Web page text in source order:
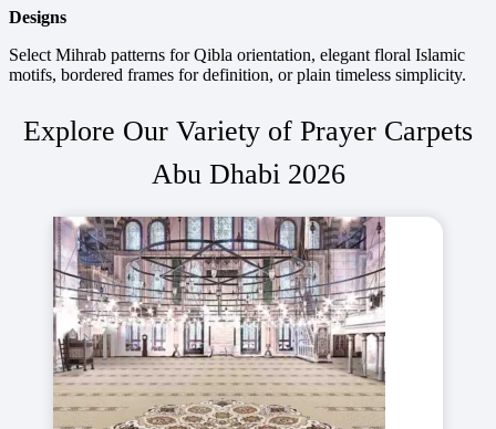
Designs
Select Mihrab patterns for Qibla orientation, elegant floral Islamic
motifs, bordered frames for definition, or plain timeless simplicity.
Explore Our Variety of Prayer Carpets
Abu Dhabi 2026